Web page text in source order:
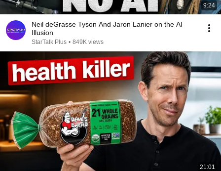
9:24
Neil deGrasse Tyson And Jaron Lanier on the AI
Illusion
StarTalk Plus • 849K views
21:01